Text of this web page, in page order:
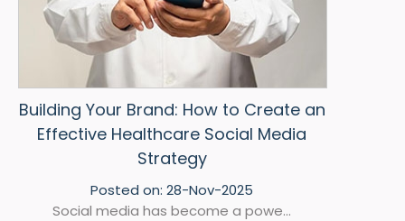
Building Your Brand: How to Create an
Effective Healthcare Social Media
Strategy
Posted on: 28-Nov-2025
Social media has become a powe...